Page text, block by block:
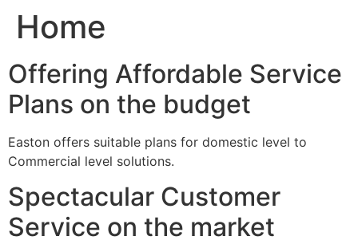
Home
Offering Affordable Service
Plans on the budget
Easton offers suitable plans for domestic level to
Commercial level solutions.
Spectacular Customer
Service on the market